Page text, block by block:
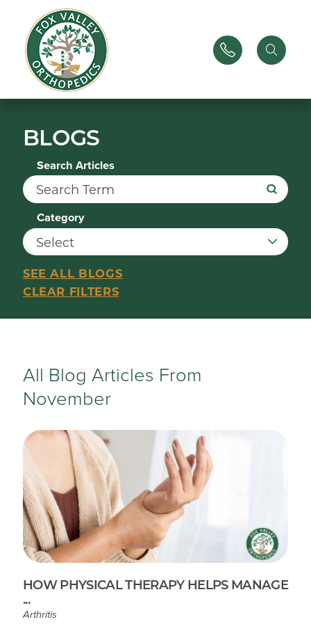
BLOGS
Search Articles
Category
SEE ALL BLOGS
CLEAR FILTERS
All Blog Articles From
November
HOW PHYSICAL THERAPY HELPS MANAGE
...
Arthritis